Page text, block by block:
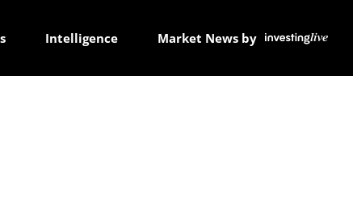
Intelligence Market News by